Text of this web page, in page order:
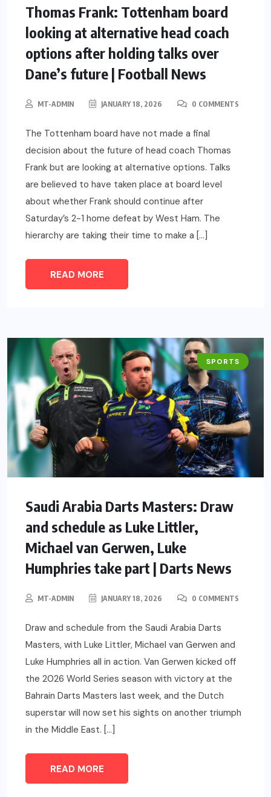
Thomas Frank: Tottenham board
looking at alternative head coach
options after holding talks over
Dane’s future | Football News
MT-ADMIN JANUARY 18, 2026 0 COMMENTS
The Tottenham board have not made a final
decision about the future of head coach Thomas
Frank but are looking at alternative options. Talks
are believed to have taken place at board level
about whether Frank should continue after
Saturday’s 2-1 home defeat by West Ham. The
hierarchy are taking their time to make a […]
READ MORE
SPORTS
Saudi Arabia Darts Masters: Draw
and schedule as Luke Littler,
Michael van Gerwen, Luke
Humphries take part | Darts News
MT-ADMIN JANUARY 18, 2026 0 COMMENTS
Draw and schedule from the Saudi Arabia Darts
Masters, with Luke Littler, Michael van Gerwen and
Luke Humphries all in action. Van Gerwen kicked off
the 2026 World Series season with victory at the
Bahrain Darts Masters last week, and the Dutch
superstar will now set his sights on another triumph
in the Middle East. […]
READ MORE